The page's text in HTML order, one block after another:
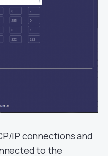
IP connections and
to the